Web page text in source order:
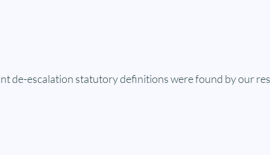
de-escalation statutory definitions were found by our